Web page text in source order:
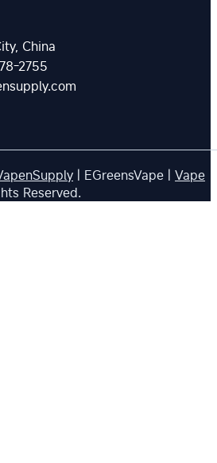
China
2755
| EGreensVape | Vape
Reserved.